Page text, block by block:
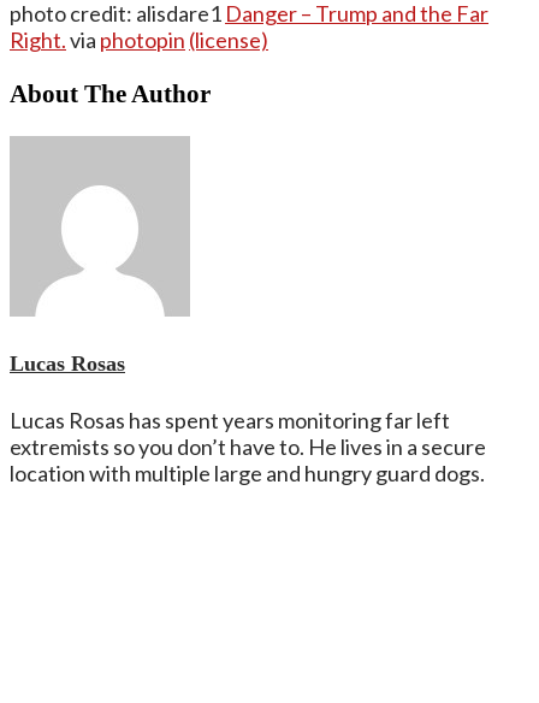
photo credit: alisdare1 Danger – Trump and the Far
Right.via photopin (license)
About The Author
Lucas Rosas
Lucas Rosas has spent years monitoring far left
extremists so you don’t have to. He lives in a secure
location with multiple large and hungry guard dogs.